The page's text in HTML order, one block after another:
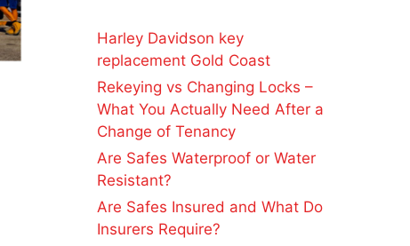
Harley Davidson key
replacement Gold Coast
Rekeying vs Changing Locks –
What You Actually Need After a
Change of Tenancy
Are Safes Waterproof or Water
Resistant?
Are Safes Insured and What Do
Insurers Require?